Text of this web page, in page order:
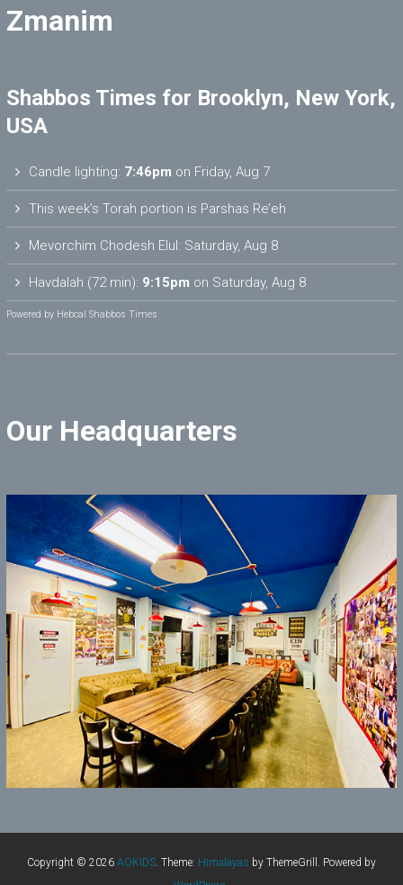
Zmanim
Shabbos Times for Brooklyn, New York,
USA
Candle lighting: 7:46pm on Friday, Aug 7
This week’s Torah portion is Parshas Re’eh
Mevorchim Chodesh Elul: Saturday, Aug 8
Havdalah (72 min): 9:15pm on Saturday, Aug 8
Powered by Hebcal Shabbos Times
Our Headquarters
Copyright © 2026 AOKIDS. Theme: Himalayas by ThemeGrill. Powered by